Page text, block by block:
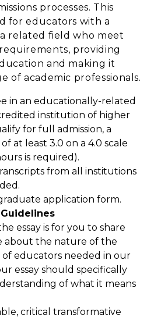
processes. This
for educators with a
related field who meet
providing
and making it
of academic professionals.
in an educationally-related
institution of higher
for full admission, a
at least 3.0 on a 4.0 scale
is required).
from all institutions
application form.
Guidelines
essay is for you to share
about the nature of the
educators needed in our
essay should specifically
of what it means
critical transformative